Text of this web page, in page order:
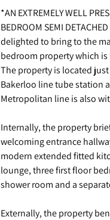
*AN EXTREMELY WELL
BEDROOM SEMI
delighted to bring to the
bedroom property which
The property is located
Bakerloo line tube station
Metropolitan line is also
Internally, the property
welcoming entrance
modern extended fitted
lounge, three first floor
shower room and a
Externally, the property